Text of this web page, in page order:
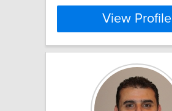
View Profile